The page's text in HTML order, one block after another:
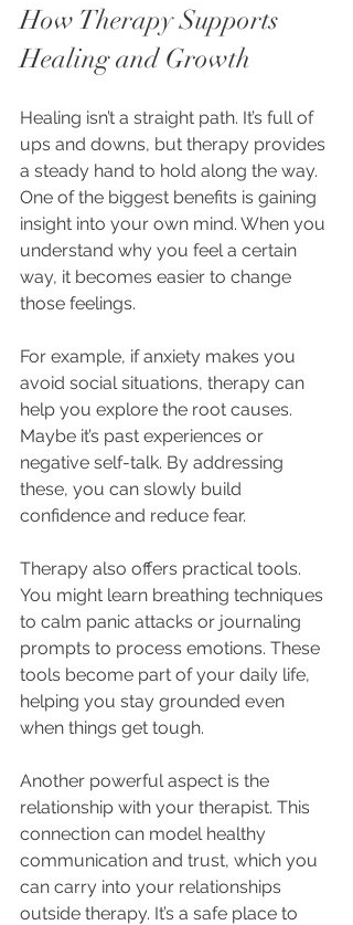
How Therapy Supports
Healing and Growth
Healing isn’t a straight path. It’s full of
ups and downs, but therapy provides
a steady hand to hold along the way.
One of the biggest benefits is gaining
insight into your own mind. When you
understand why you feel a certain
way, it becomes easier to change
those feelings.
For example, if anxiety makes you
avoid social situations, therapy can
help you explore the root causes.
Maybe it’s past experiences or
negative self-talk. By addressing
these, you can slowly build
confidence and reduce fear.
Therapy also offers practical tools.
You might learn breathing techniques
to calm panic attacks or journaling
prompts to process emotions. These
tools become part of your daily life,
helping you stay grounded even
when things get tough.
Another powerful aspect is the
relationship with your therapist. This
connection can model healthy
communication and trust, which you
can carry into your relationships
outside therapy. It’s a safe place to